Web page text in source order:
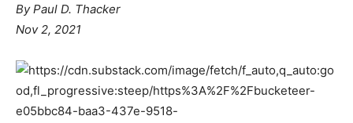
By Paul D. Thacker
Nov 2, 2021